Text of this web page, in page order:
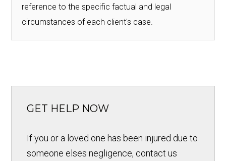
reference to the specific factual and legal
circumstances of each client's case.
GET HELP NOW
If you or a loved one has been injured due to
someone elses negligence, contact us